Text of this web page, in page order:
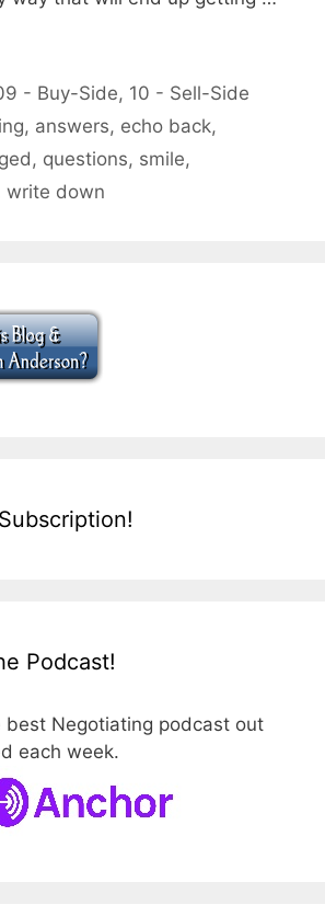
- Buy-Side, 10 - Sell-Side
, answers, echo back,
, questions, smile,
write down
Podcast!
best Negotiating podcast out
each week.